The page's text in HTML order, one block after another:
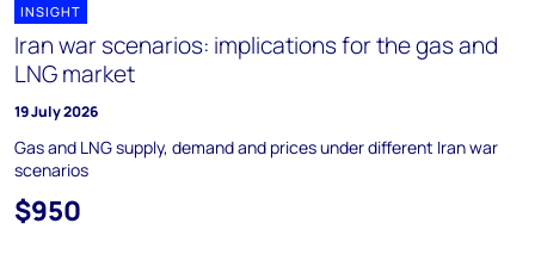
INSIGHT
Iran war scenarios: implications for the gas and
LNG market
19 July 2026
Gas and LNG supply, demand and prices under different Iran war
scenarios
$950